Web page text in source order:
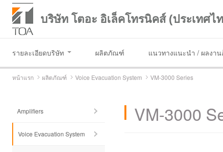
บริษัท โตอะ อิเล็คโทรนิคส์ (ประเทศไ
รายละเอียดบริษัท ผลิตภัณฑ์ แนวทางแนะนำ / ผลงาน
หน้าแรก ผลิตภัณฑ์ Voice Evacuation System VM-3000 Series
VM-3000
Amplifiers
Voice Evacuation System